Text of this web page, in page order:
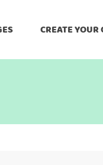
CREATE YOUR